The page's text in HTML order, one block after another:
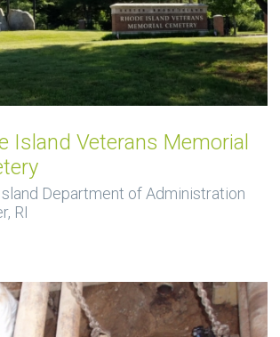
Island Veterans Memorial
Department of Administration
RI